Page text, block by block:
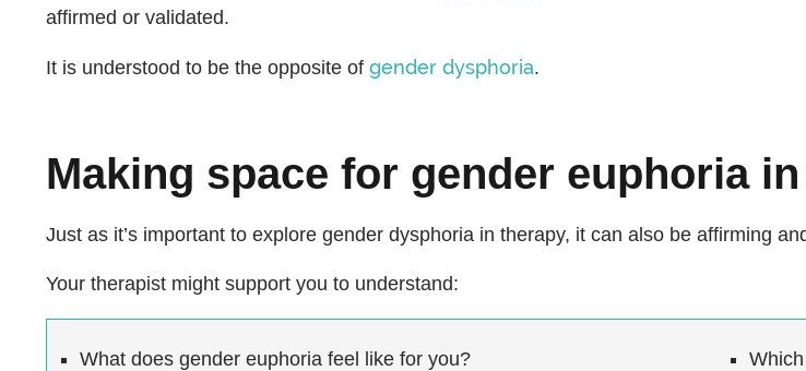
affirmed or validated.
It is understood to be the opposite of gender dysphoria.
Making space for gender euphoria
Just as it’s important to explore gender dysphoria in therapy, it can also be affirming
Your therapist might support you to understand:
What does gender euphoria feel like for you?